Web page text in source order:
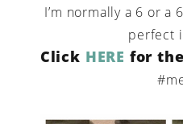
I’m normally a 6 or a
perfect
Click HERE for